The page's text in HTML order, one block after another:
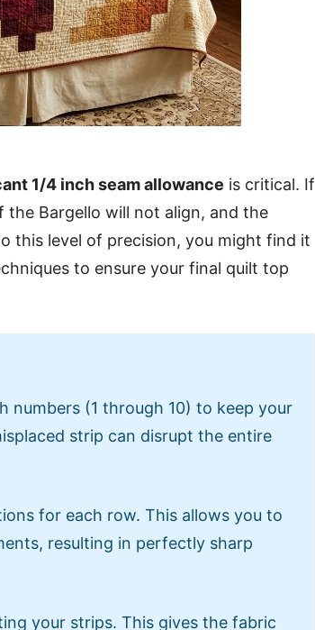
1/4 inch seam allowance is critical. If
Bargello will not align, and the
this level of precision, you might find it
to ensure your final quilt top
numbers (1 through 10) to keep your
strip can disrupt the entire
for each row. This allows you to
resulting in perfectly sharp
your strips. This gives the fabric